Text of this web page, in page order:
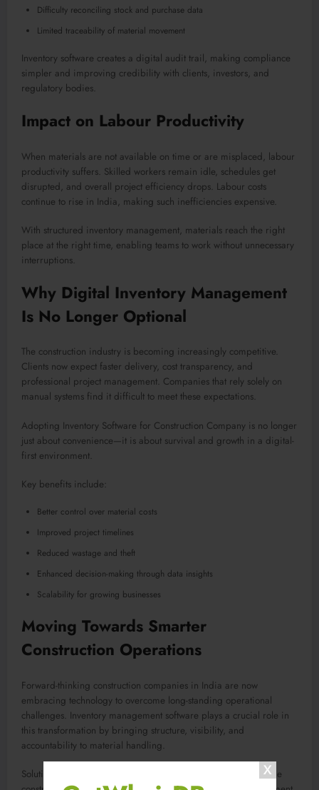
Difficulty reconciling stock and purchase data
Limited traceability of material movement
Inventory software creates a digital audit trail, making compliance
simpler and improving credibility with clients, investors, and
regulatory bodies.
Impact on Labour Productivity
When materials are not available on time or are misplaced, labour
productivity suffers. Skilled workers remain idle, schedules get
disrupted, and overall project efficiency drops. Labour costs
continue to rise in India, making such inefficiencies expensive.
With structured inventory management, materials reach the right
place at the right time, enabling teams to work without unnecessary
interruptions.
Why Digital Inventory Management
Is No Longer Optional
The construction industry is becoming increasingly competitive.
Clients now expect faster delivery, cost transparency, and
professional project management. Companies that rely solely on
manual systems find it difficult to meet these expectations.
Adopting Inventory Software for Construction Company is no longer
just about convenience—it is about survival and growth in a digital-
first environment.
Key benefits include:
Better control over material costs
Improved project timelines
Reduced wastage and theft
Enhanced decision-making through data insights
Scalability for growing businesses
Moving Towards Smarter
Construction Operations
Forward-thinking construction companies in India are now
embracing technology to overcome long-standing operational
challenges. Inventory management software plays a crucial role in
this transformation by bringing structure, visibility, and
accountability to material handling.
Solutions like
are designed specifically for the